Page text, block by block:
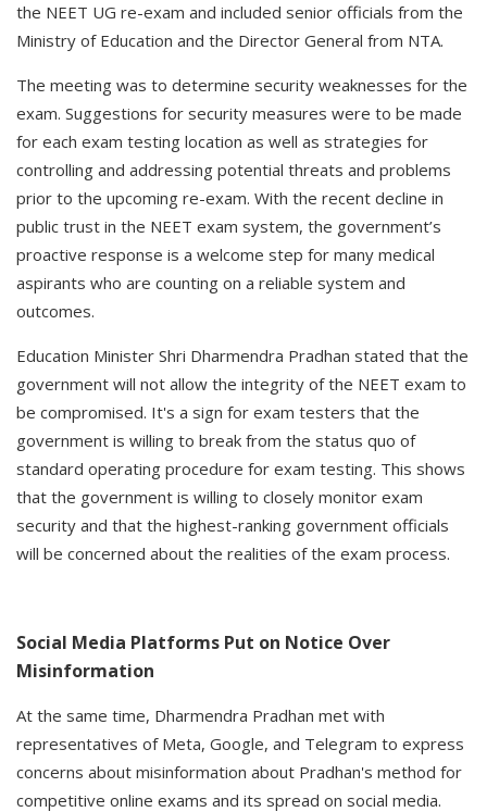
the NEET UG re-exam and included senior officials from the
Ministry of Education and the Director General from NTA.
The meeting was to determine security weaknesses for the
exam. Suggestions for security measures were to be made
for each exam testing location as well as strategies for
controlling and addressing potential threats and problems
prior to the upcoming re-exam. With the recent decline in
public trust in the NEET exam system, the government’s
proactive response is a welcome step for many medical
aspirants who are counting on a reliable system and
outcomes.
Education Minister Shri Dharmendra Pradhan stated that the
government will not allow the integrity of the NEET exam to
be compromised. It's a sign for exam testers that the
government is willing to break from the status quo of
standard operating procedure for exam testing. This shows
that the government is willing to closely monitor exam
security and that the highest-ranking government officials
will be concerned about the realities of the exam process.
Social Media Platforms Put on Notice Over
Misinformation
At the same time, Dharmendra Pradhan met with
representatives of Meta, Google, and Telegram to express
concerns about misinformation about Pradhan's method for
competitive online exams and its spread on social media.